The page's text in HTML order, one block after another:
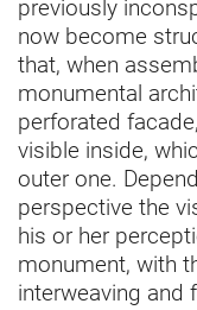
previously
now become
that, when
monumental
perforated
visible inside,
outer one.
perspective the
his or her
monument, with
interweaving and